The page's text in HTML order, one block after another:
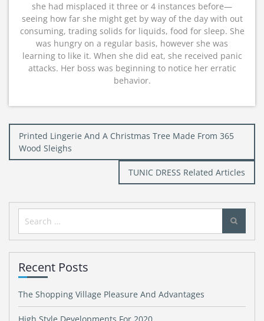
she had misplaced it three or 4 instances before—
seeing how far she might get by way of the day with out
consuming, trading solids for liquids, food for sleep. She
was hungry on a regular basis, however she was
learning to like it. When she did eat, she received panic
attacks. Her boss was beginning to notice her erratic
behavior.
Post
navigation
Printed Lingerie And A Christmas Tree Made From 365
Wood Sleighs
TUNIC DRESS Related Articles
Search
for:
Recent Posts
The Shopping Village Pleasure And Advantages